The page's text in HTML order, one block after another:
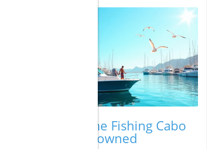
Why Big Game Fishing Cabo
Is World-Renowned